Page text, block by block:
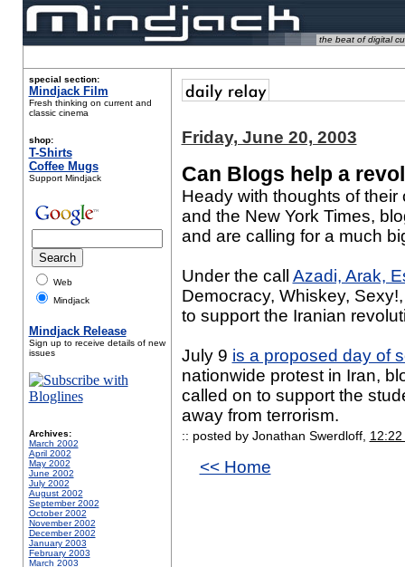
the beat of digital
special section:
Mindjack Film
Fresh thinking on current and
classic cinema
shop:
T-Shirts
Coffee Mugs
Support Mindjack
Web
Mindjack
Mindjack Release
Sign up to receive details of new
issues
Archives:
March 2002
April 2002
May 2002
June 2002
July 2002
August 2002
September 2002
October 2002
November 2002
December 2002
January 2003
February 2003
March 2003
Friday, June 20, 2003
Can Blogs help a
Heady with thoughts of
and the New York Times,
and are calling for a much
Under the call Azadi, Arak,
Democracy, Whiskey,
to support the Iranian
July 9 is a proposed day of
nationwide protest in Iran,
called on to support the
away from terrorism.
:: posted by Jonathan Swerdloff, 12:22
<< Home